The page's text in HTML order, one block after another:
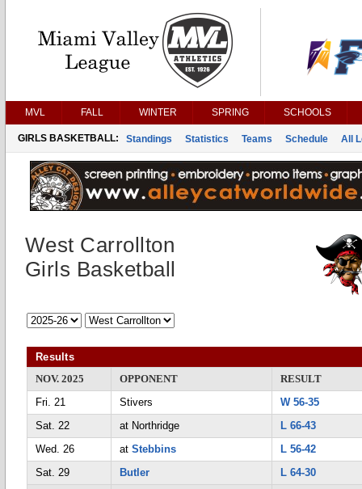
MVL FALL WINTER SPRING SCHOOLS
GIRLS BASKETBALL: Standings Statistics Teams Schedule All
West Carrollton
Girls Basketball
Results
NOV. 2025
OPPONENT
RESULT
Fri. 21
Stivers
W 56-35
Sat. 22
at Northridge
L 66-43
Wed. 26
at Stebbins
L 56-42
Sat. 29
Butler
L 64-30